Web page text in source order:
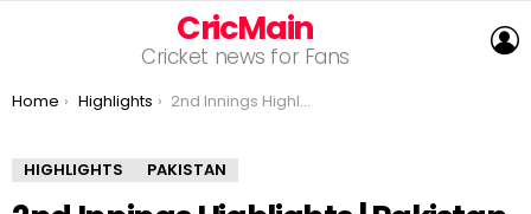
CricMain
Cricket news for Fans
You are here:
Home Highlights 2nd Innings Highlights | Pakistan Women vs Ireland Women | 1st T20 2022 | PCB | MW2T
HIGHLIGHTS PAKISTAN